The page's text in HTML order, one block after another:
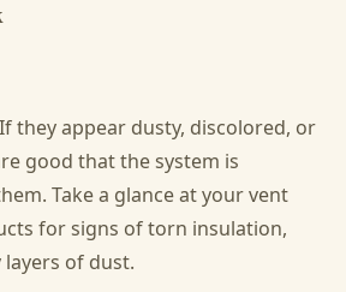
they appear dusty, discolored, or
good that the system is
Take a glance at your vent
for signs of torn insulation,
layers of dust.